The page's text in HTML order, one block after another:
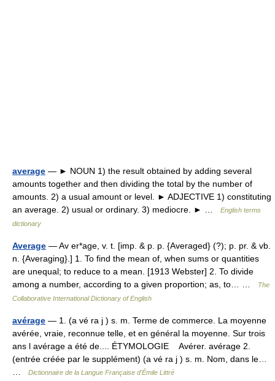
average — ► NOUN 1) the result obtained by adding several
amounts together and then dividing the total by the number of
amounts. 2) a usual amount or level. ► ADJECTIVE 1) constituting
an average. 2) usual or ordinary. 3) mediocre. ► …
English terms
dictionary
Average — Av er*age, v. t. [imp. & p. p. {Averaged} (?); p. pr. & vb.
n. {Averaging}.] 1. To find the mean of, when sums or quantities
are unequal; to reduce to a mean. [1913 Webster] 2. To divide
among a number, according to a given proportion; as, to… …
The
Collaborative International Dictionary of English
avérage — 1. (a vé ra j ) s. m. Terme de commerce. La moyenne
avérée, vraie, reconnue telle, et en général la moyenne. Sur trois
ans l avérage a été de.... ÉTYMOLOGIE Avérer. avérage 2.
(entrée créée par le supplément) (a vé ra j ) s. m. Nom, dans le…
Dictionnaire de la Langue Française d'Émile Littré